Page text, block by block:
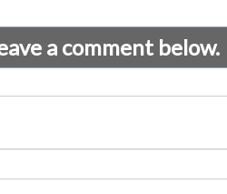
a comment below.